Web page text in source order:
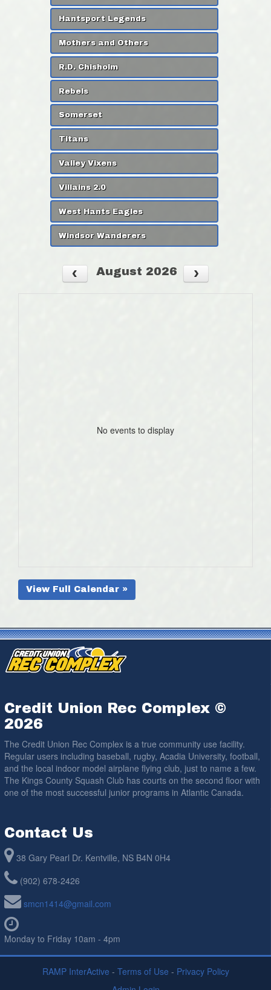
Hantsport Legends
Mothers and Others
R.D. Chisholm
Rebels
Somerset
Titans
Valley Vixens
Villains 2.0
West Hants Eagles
Windsor Wanderers
August 2026
No events to display
View Full Calendar »
Credit Union Rec Complex ©
2026
The Credit Union Rec Complex is a true community use facility.
Regular users including baseball, rugby, Acadia University, football,
and the local indoor model airplane flying club, just to name a few.
The Kings County Squash Club has courts on the second floor with
one of the most successful junior programs in Atlantic Canada.
Contact Us
38 Gary Pearl Dr. Kentville, NS B4N 0H4
(902) 678-2426
smcn1414@gmail.com
Monday to Friday 10am - 4pm
RAMP InterActive - Terms of Use - Privacy Policy